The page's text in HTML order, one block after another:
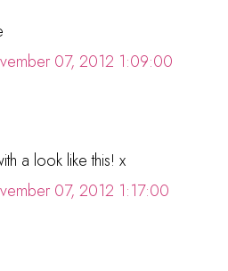
07, 2012 1:09:00
a look like this! x
07, 2012 1:17:00